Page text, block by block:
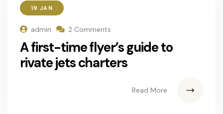
19 JAN
admin 2 Comments
A first-time flyer’s guide to
rivate jets charters
Read More